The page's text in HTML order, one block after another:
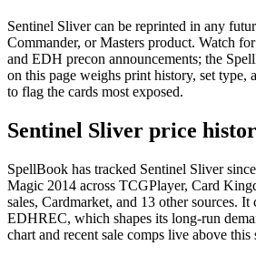
Sentinel Sliver can be reprinted in any
Commander, or Masters product. Watch
and EDH precon announcements; the
on this page weighs print history, set type,
to flag the cards most exposed.
Sentinel Sliver price
SpellBook has tracked Sentinel Sliver
Magic 2014 across TCGPlayer, Card
sales, Cardmarket, and 13 other sources.
EDHREC, which shapes its long-run
chart and recent sale comps live above this